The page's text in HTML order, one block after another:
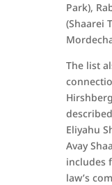
Park),
(Shaarei
The list
Eliyahu
Avay
includes
law’s